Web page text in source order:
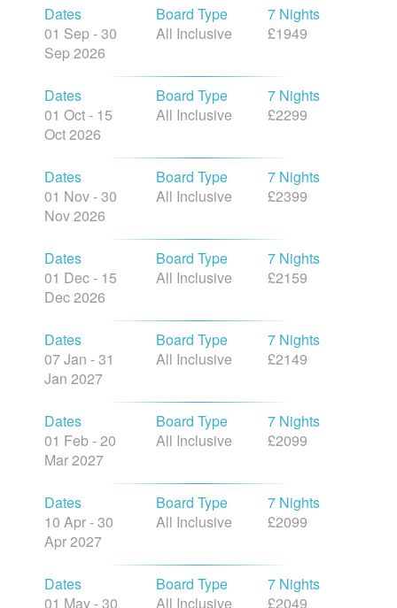
Dates
01 Sep - 30
Sep 2026
Board Type
All Inclusive
7 Nights
£1949
Dates
01 Oct - 15
Oct 2026
Board Type
All Inclusive
7 Nights
£2299
Dates
01 Nov - 30
Nov 2026
Board Type
All Inclusive
7 Nights
£2399
Dates
01 Dec - 15
Dec 2026
Board Type
All Inclusive
7 Nights
£2159
Dates
07 Jan - 31
Jan 2027
Board Type
All Inclusive
7 Nights
£2149
Dates
01 Feb - 20
Mar 2027
Board Type
All Inclusive
7 Nights
£2099
Dates
10 Apr - 30
Apr 2027
Board Type
All Inclusive
7 Nights
£2099
Dates
01 May - 30
Board Type
All Inclusive
7 Nights
£2049